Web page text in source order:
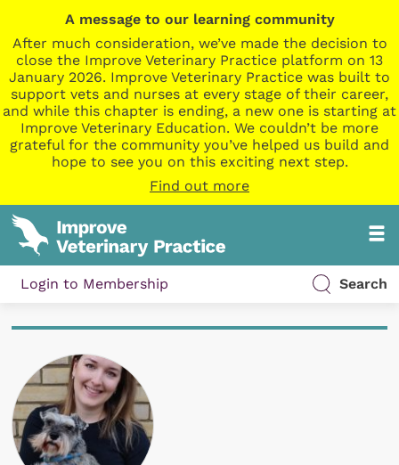
A message to our learning community
After much consideration, we’ve made the decision to
close the Improve Veterinary Practice platform on 13
January 2026. Improve Veterinary Practice was built to
support vets and nurses at every stage of their career,
and while this chapter is ending, a new one is starting at
Improve Veterinary Education. We couldn’t be more
grateful for the community you’ve helped us build and
hope to see you on this exciting next step.
Find out more
Login to Membership Search